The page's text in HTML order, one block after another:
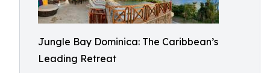
Jungle Bay Dominica: The Caribbean’s
Leading Retreat